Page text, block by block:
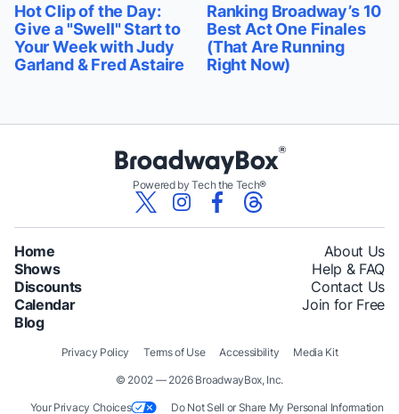
Hot Clip of the Day:
Give a "Swell" Start to
Your Week with Judy
Garland & Fred Astaire
Ranking Broadway’s 10
Best Act One Finales
(That Are Running
Right Now)
Powered by Tech the Tech®
Home
Shows
Discounts
Calendar
Blog
About Us
Help & FAQ
Contact Us
Join for Free
© 2002 — 2026 BroadwayBox, Inc.
Privacy Policy Terms of Use Accessibility Media Kit
Your Privacy Choices Do Not Sell or Share My Personal Information